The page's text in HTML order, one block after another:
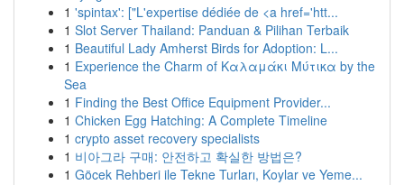
1 'spintax': ["L'expertise dédiée de <a href='htt...
1 Slot Server Thailand: Panduan & Pilihan Terbaik
1 Beautiful Lady Amherst Birds for Adoption: L...
1 Experience the Charm of Καλαμάκι Μύτικα by the
Sea
1 Finding the Best Office Equipment Provider...
1 Chicken Egg Hatching: A Complete Timeline
1 crypto asset recovery specialists
1 비아그라 구매: 안전하고 확실한 방법은?
1 Göcek Rehberi ile Tekne Turları, Koylar ve Yeme...